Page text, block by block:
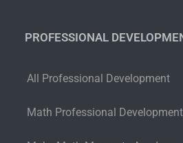
PROFESSIONAL
All Professional Development
Math Professional